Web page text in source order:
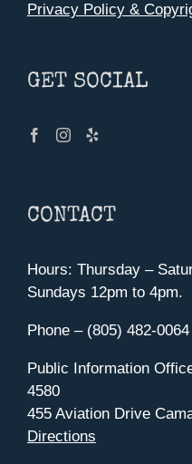
Privacy Policy &
GET SOCIAL
CONTACT
Hours: Thursday –
Sundays 12pm to 4pm.
Phone – (805) 482-0064
Public Information
4580
455 Aviation Drive
Directions